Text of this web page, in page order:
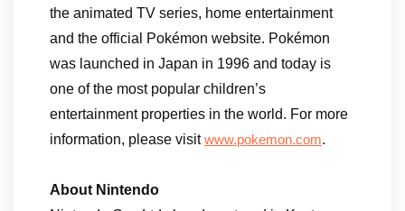
the animated TV series, home entertainment
and the official Pokémon website. Pokémon
was launched in Japan in 1996 and today is
one of the most popular children’s
entertainment properties in the world. For more
information, please visitwww.pokemon.com.
About Nintendo